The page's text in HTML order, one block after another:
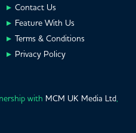
Contact Us
Feature With Us
Terms & Conditions
Privacy Policy
with MCM UK Media Ltd,